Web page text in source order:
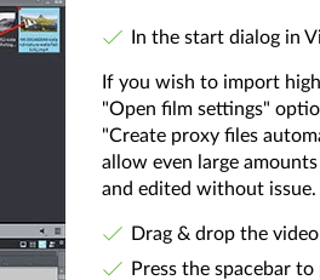
In the start dialog in
If you wish to import
"Open film settings"
"Create proxy files
allow even large
and edited without issue.
Drag & drop the
Press the spacebar